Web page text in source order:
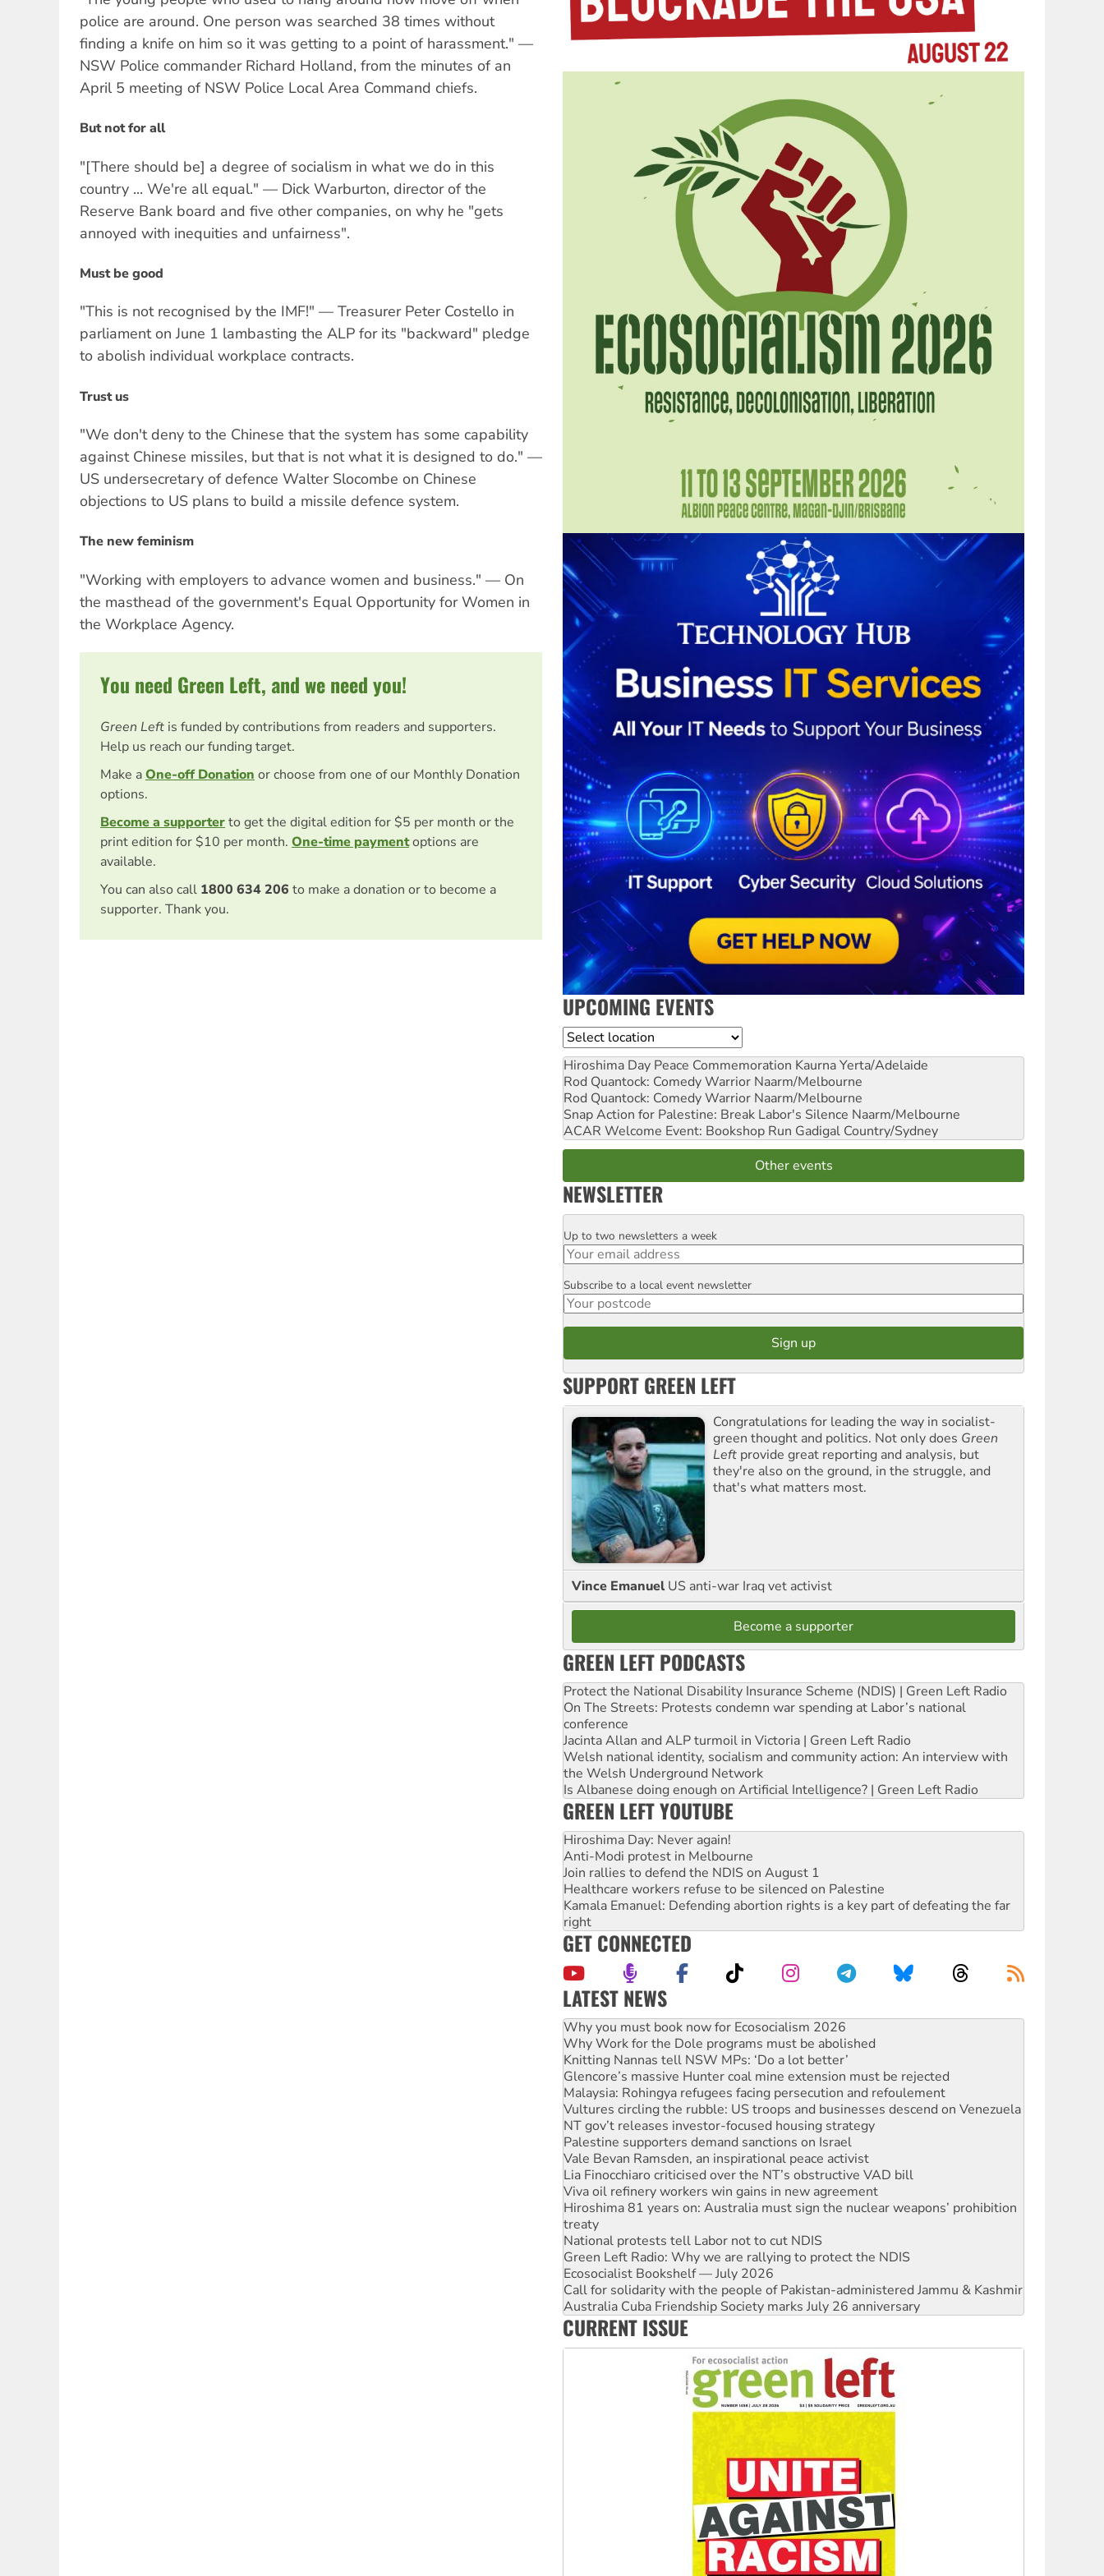
police are around. One person was searched 38 times without
finding a knife on him so it was getting to a point of harassment." —
NSW Police commander Richard Holland, from the minutes of an
April 5 meeting of NSW Police Local Area Command chiefs.
But not for all
"[There should be] a degree of socialism in what we do in this
country ... We're all equal." — Dick Warburton, director of the
Reserve Bank board and five other companies, on why he "gets
annoyed with inequities and unfairness".
Must be good
"This is not recognised by the IMF!" — Treasurer Peter Costello in
parliament on June 1 lambasting the ALP for its "backward" pledge
to abolish individual workplace contracts.
Trust us
"We don't deny to the Chinese that the system has some capability
against Chinese missiles, but that is not what it is designed to do." —
US undersecretary of defence Walter Slocombe on Chinese
objections to US plans to build a missile defence system.
The new feminism
"Working with employers to advance women and business." — On
the masthead of the government's Equal Opportunity for Women in
the Workplace Agency.
You need Green Left, and we need you!
Green Left is funded by contributions from readers and supporters.
Help us reach our funding target.
Make aOne-off Donation or choose from one of our Monthly Donation
options.
Become a supporterto get the digital edition for $5 per month or the
print edition for $10 per month. One-time paymentoptions are
available.
You can also call 1800 634 206 to make a donation or to become a
supporter. Thank you.
UPCOMING EVENTS
Location
Hiroshima Day Peace Commemoration Kaurna Yerta/Adelaide
Rod Quantock: Comedy Warrior Naarm/Melbourne
Rod Quantock: Comedy Warrior Naarm/Melbourne
Snap Action for Palestine: Break Labor's Silence Naarm/Melbourne
ACAR Welcome Event: Bookshop Run Gadigal Country/Sydney
Other events
NEWSLETTER
Email
Up to two newsletters a week
Postcode
Subscribe to a local event newsletter
SUPPORT GREEN LEFT
Congratulations for leading the way in socialist-
green thought and politics. Not only does Green
Left provide great reporting and analysis, but
they're also on the ground, in the struggle, and
that's what matters most.
Vince Emanuel US anti-war Iraq vet activist
Become a supporter
GREEN LEFT PODCASTS
Protect the National Disability Insurance Scheme (NDIS) | Green Left Radio
On The Streets: Protests condemn war spending at Labor’s national
conference
Jacinta Allan and ALP turmoil in Victoria | Green Left Radio
Welsh national identity, socialism and community action: An interview with
the Welsh Underground Network
Is Albanese doing enough on Artificial Intelligence? | Green Left Radio
GREEN LEFT YOUTUBE
Hiroshima Day: Never again!
Anti-Modi protest in Melbourne
Join rallies to defend the NDIS on August 1
Healthcare workers refuse to be silenced on Palestine
Kamala Emanuel: Defending abortion rights is a key part of defeating the far
right
GET CONNECTED
LATEST NEWS
Rising Tide targets ANZ over fracking in NT
Why you must book now for Ecosocialism 2026
Why Work for the Dole programs must be abolished
Knitting Nannas tell NSW MPs: ‘Do a lot better’
Glencore’s massive Hunter coal mine extension must be rejected
Malaysia: Rohingya refugees facing persecution and refoulement
Vultures circling the rubble: US troops and businesses descend on Venezuela
NT gov’t releases investor-focused housing strategy
Palestine supporters demand sanctions on Israel
Vale Bevan Ramsden, an inspirational peace activist
Lia Finocchiaro criticised over the NT’s obstructive VAD bill
Viva oil refinery workers win gains in new agreement
Hiroshima 81 years on: Australia must sign the nuclear weapons’ prohibition
treaty
National protests tell Labor not to cut NDIS
Green Left Radio: Why we are rallying to protect the NDIS
Ecosocialist Bookshelf — July 2026
Call for solidarity with the people of Pakistan-administered Jammu & Kashmir
Australia Cuba Friendship Society marks July 26 anniversary
Deal-making on AUKUS and Palestine is a dead-end
High Court challenge begins against Queensland’s ‘stupid’ law
CURRENT ISSUE